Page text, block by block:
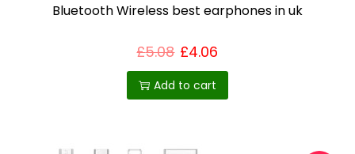
l
p
l
Bluetooth Wireless best earphones in uk
£5.08 £4.06
Add to cart